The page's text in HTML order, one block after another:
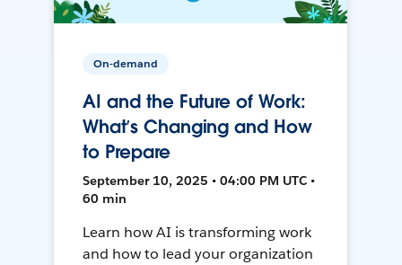
On-demand
AI and the Future of Work:
What’s Changing and How
to Prepare
September 10, 2025 • 04:00 PM UTC •
60 min
Learn how AI is transforming work
and how to lead your organization